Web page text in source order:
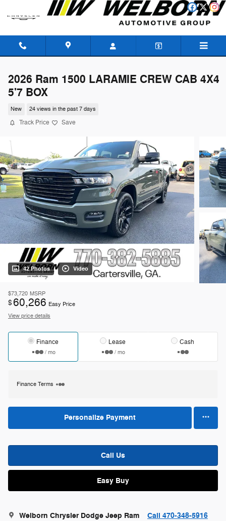
Skip to main content
2026 Ram 1500 LARAMIE CREW CAB 4X4
5'7 BOX
New 24 views in the past 7 days
Track Price Save
42 Photos Video
$73,720 MSRP
$60,266 Easy Price
View price details
Finance
/ mo
Lease
/ mo
Cash
Finance Terms
Personalize Payment
Call Us
Easy Buy
Welborn Chrysler Dodge Jeep Ram Call 470-348-5916